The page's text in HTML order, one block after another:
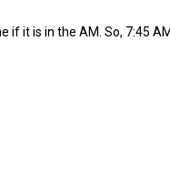
if it is in the AM. So, 7:45